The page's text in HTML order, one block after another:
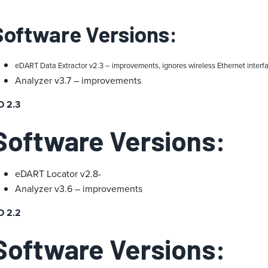
Versions:
eDART Data Extractor v2.3 – improvements, ignores wireless Ethernet
Analyzer v3.7 – improvements
2.3
Versions:
eDART Locator v2.8-
Analyzer v3.6 – improvements
2.2
Versions: